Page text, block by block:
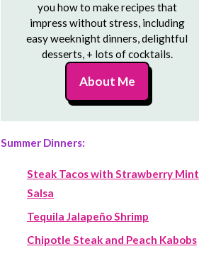
you how to make recipes that
impress without stress, including
easy weeknight dinners, delightful
desserts, + lots of cocktails.
About Me
Summer Dinners:
Steak Tacos with Strawberry Mint
Salsa
Tequila Jalapeño Shrimp
Chipotle Steak and Peach Kabobs